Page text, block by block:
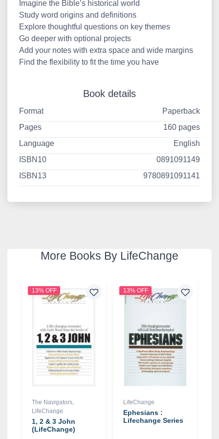
Imagine the Bible’s historical world
Study word origins and definitions
Explore thoughtful questions on key themes
Go deeper with optional projects
Add your notes with extra space and wide margins
Find the flexibility to fit the time you have
Book details
Format
Paperback
Pages
160 pages
Language
English
ISBN10
0891091149
ISBN13
9780891091141
More Books By LifeChange
13% OFF
The Navigators,
LifeChange
1, 2 & 3 John
(LifeChange)
13% OFF
LifeChange
Ephesians :
Lifechange Series